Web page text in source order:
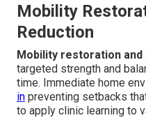
Mobility
Reduction
Mobility restoration and
targeted strength and
time. Immediate home
in preventing setbacks
to apply clinic learning to